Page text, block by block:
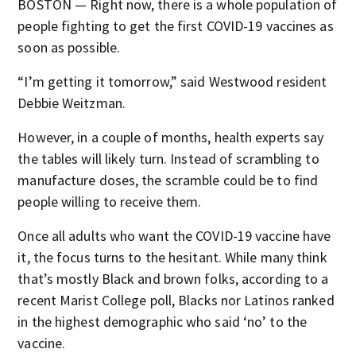
BOSTON — Right now, there is a whole population of
people fighting to get the first COVID-19 vaccines as
soon as possible.
“I’m getting it tomorrow,” said Westwood resident
Debbie Weitzman.
However, in a couple of months, health experts say
the tables will likely turn. Instead of scrambling to
manufacture doses, the scramble could be to find
people willing to receive them.
Once all adults who want the COVID-19 vaccine have
it, the focus turns to the hesitant. While many think
that’s mostly Black and brown folks, according to a
recent Marist College poll, Blacks nor Latinos ranked
in the highest demographic who said ‘no’ to the
vaccine.